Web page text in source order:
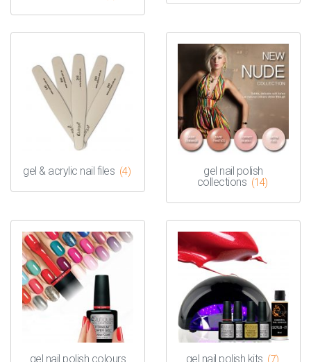
gel & acrylic nail files (4)
gel nail polish
collections (14)
gel nail polish colours gel nail polish kits (7)